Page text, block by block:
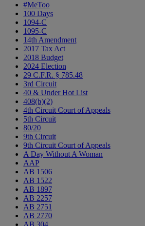
#MeToo
100 Days
1094-C
1095-C
14th Amendment
2017 Tax Act
2018 Budget
2024 Election
29 C.F.R. § 785.48
3rd Circuit
40 & Under Hot List
408(b)(2)
4th Circuit Court of Appeals
5th Circuit
80/20
9th Circuit
9th Circuit Court of Appeals
A Day Without A Woman
AAP
AB 1506
AB 1522
AB 1897
AB 2257
AB 2751
AB 2770